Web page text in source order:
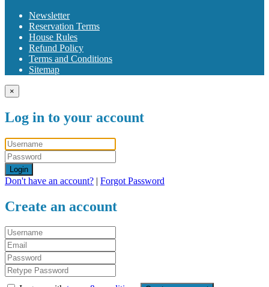
Newsletter
Reservation Terms
House Rules
Refund Policy
Terms and Conditions
Sitemap
×
Log in to your account
Login
Don't have an account? | Forgot Password
Create an account